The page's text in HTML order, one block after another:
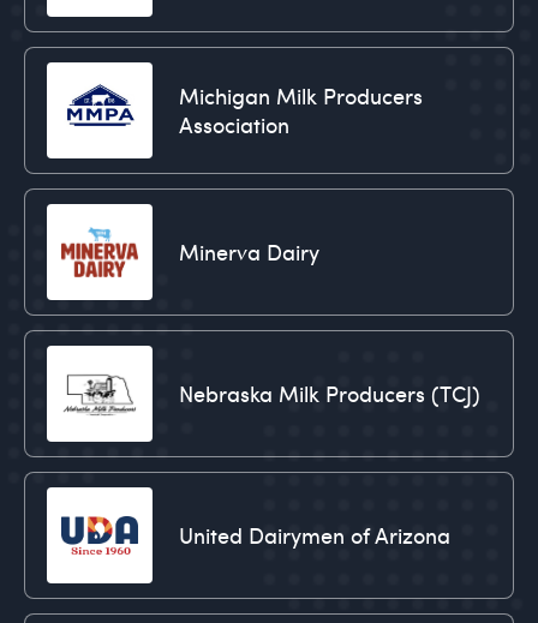
Michigan Milk Producers
Association
Minerva Dairy
Nebraska Milk Producers (TCJ)
United Dairymen of Arizona